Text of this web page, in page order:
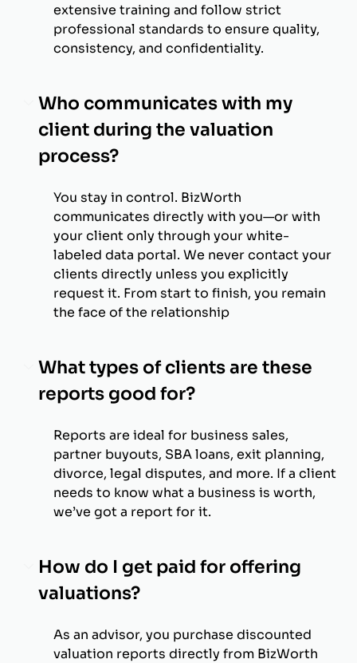
extensive training and follow strict
professional standards to ensure quality,
consistency, and confidentiality.
Who communicates with my
client during the valuation
process?
You stay in control. BizWorth
communicates directly with you—or with
your client only through your white-
labeled data portal. We never contact your
clients directly unless you explicitly
request it. From start to finish, you remain
the face of the relationship
What types of clients are these
reports good for?
Reports are ideal for business sales,
partner buyouts, SBA loans, exit planning,
divorce, legal disputes, and more. If a client
needs to know what a business is worth,
we’ve got a report for it.
How do I get paid for offering
valuations?
As an advisor, you purchase discounted
valuation reports directly from BizWorth